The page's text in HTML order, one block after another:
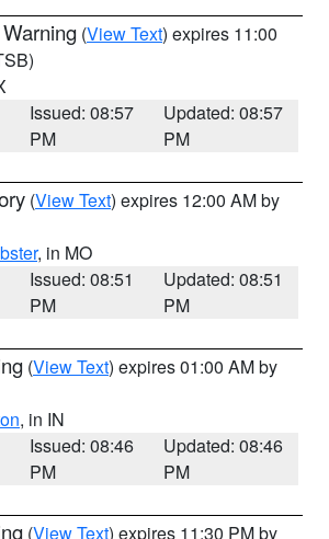
(View Text) expires 11:00
Issued: 08:57
PM
Updated: 08:57
PM
(View Text) expires 12:00 AM by
, in MO
Issued: 08:51
PM
Updated: 08:51
PM
(View Text) expires 01:00 AM by
, in IN
Issued: 08:46
PM
Updated: 08:46
PM
(View Text) expires 11:30 PM by